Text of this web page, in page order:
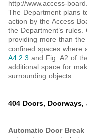
http://www.access-
The Department plans
action by the Access
the Department’s
providing more than
confined spaces where
A4.2.3 and Fig. A2 of
additional space for
surrounding objects.
404 Doors, Doorways,
Automatic Door